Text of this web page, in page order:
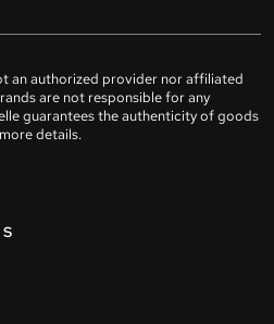
an authorized provider nor affiliated
are not responsible for any
guarantees the authenticity of goods
details.